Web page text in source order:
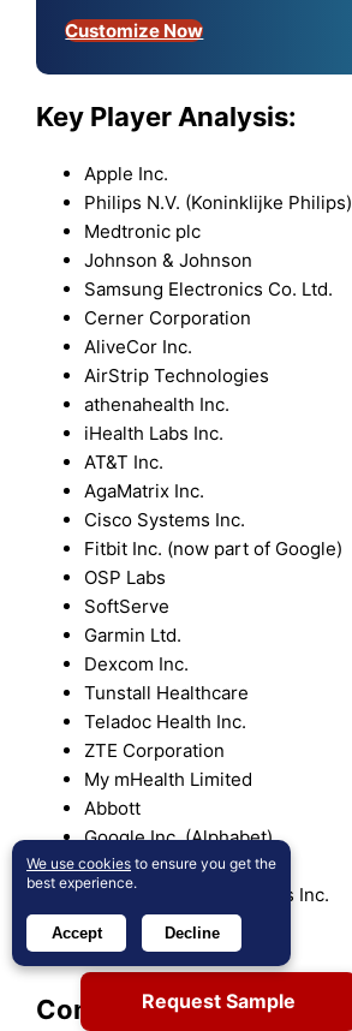
Customize Now
Key Player Analysis:
Apple Inc.
Philips N.V. (Koninklijke Philips)
Medtronic plc
Johnson & Johnson
Samsung Electronics Co. Ltd.
Cerner Corporation
AliveCor Inc.
AirStrip Technologies
athenahealth Inc.
iHealth Labs Inc.
AT&T Inc.
AgaMatrix Inc.
Cisco Systems Inc.
Fitbit Inc. (now part of Google)
OSP Labs
SoftServe
Garmin Ltd.
Dexcom Inc.
Tunstall Healthcare
Teladoc Health Inc.
ZTE Corporation
My mHealth Limited
Abbott
Google Inc. (Alphabet)
Omron Healthcare Inc.
Qualcomm Technologies Inc.
Vodafone Group
Withings
Competitive Analysis:
Request Sample
We use cookies to ensure you get the
best experience.
Accept Decline